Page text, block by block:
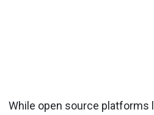
While open source platforms